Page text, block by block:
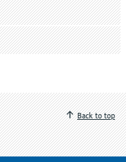
Back to top